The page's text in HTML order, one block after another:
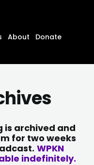
About
Donate
is archived and
for two weeks
WPKN
indefinitely.